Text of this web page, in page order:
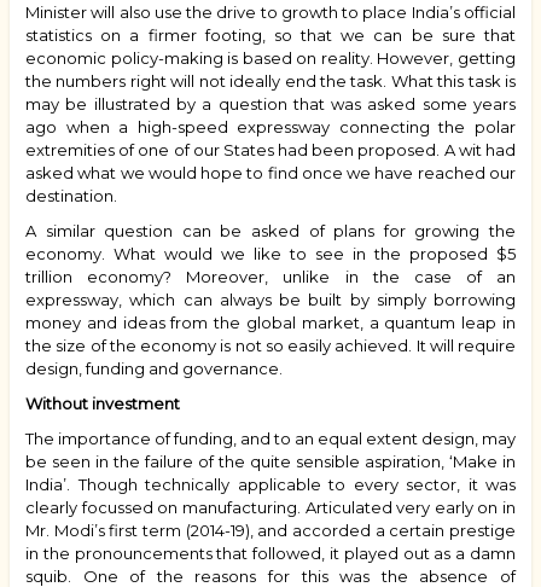
Minister will also use the drive to growth to place India’s official
statistics on a firmer footing, so that we can be sure that
economic policy-making is based on reality. However, getting
the numbers right will not ideally end the task. What this task is
may be illustrated by a question that was asked some years
ago when a high-speed expressway connecting the polar
extremities of one of our States had been proposed. A wit had
asked what we would hope to find once we have reached our
destination.
A similar question can be asked of plans for growing the
economy. What would we like to see in the proposed $5
trillion economy? Moreover, unlike in the case of an
expressway, which can always be built by simply borrowing
money and ideas from the global market, a quantum leap in
the size of the economy is not so easily achieved. It will require
design, funding and governance.
Without investment
The importance of funding, and to an equal extent design, may
be seen in the failure of the quite sensible aspiration, ‘Make in
India’. Though technically applicable to every sector, it was
clearly focussed on manufacturing. Articulated very early on in
Mr. Modi’s first term (2014-19), and accorded a certain prestige
in the pronouncements that followed, it played out as a damn
squib. One of the reasons for this was the absence of